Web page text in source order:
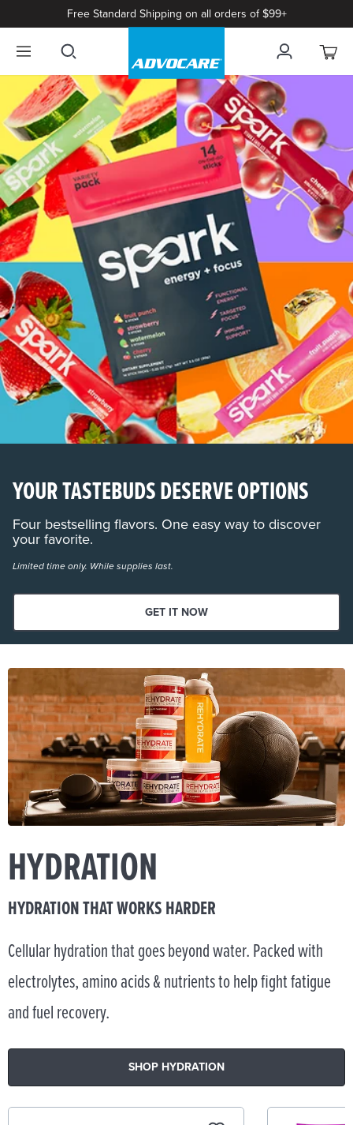
Free Standard Shipping on all orders of $99+
YOUR TASTEBUDS DESERVE OPTIONS
Four bestselling flavors. One easy way to discover
your favorite.
Limited time only. While supplies last.
GET IT NOW
HYDRATION
HYDRATION THAT WORKS HARDER
Cellular hydration that goes beyond water. Packed with
electrolytes, amino acids & nutrients to help fight fatigue
and fuel recovery.
SHOP HYDRATION